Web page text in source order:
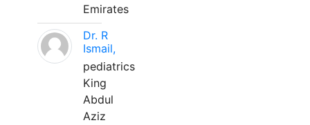
Emirates
Dr. R
Ismail,
pediatrics
King
Abdul
Aziz